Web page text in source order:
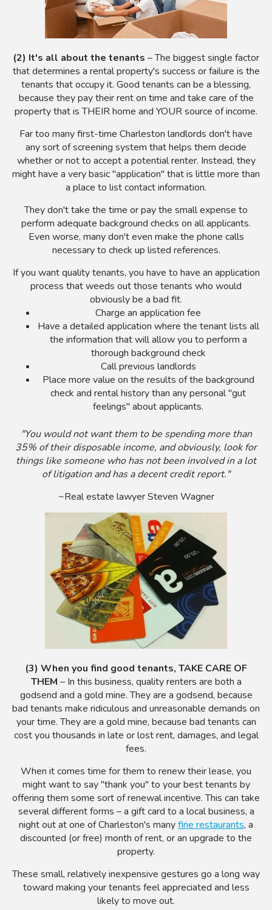
(2) It's all about the tenants – The biggest single factor
that determines a rental property's success or failure is the
tenants that occupy it. Good tenants can be a blessing,
because they pay their rent on time and take care of the
property that is THEIR home and YOUR source of income.
Far too many first-time Charleston landlords don't have
any sort of screening system that helps them decide
whether or not to accept a potential renter. Instead, they
might have a very basic "application" that is little more than
a place to list contact information.
They don't take the time or pay the small expense to
perform adequate background checks on all applicants.
Even worse, many don't even make the phone calls
necessary to check up listed references.
If you want quality tenants, you have to have an application
process that weeds out those tenants who would
obviously be a bad fit.
Charge an application fee
Have a detailed application where the tenant lists all
the information that will allow you to perform a
thorough background check
Call previous landlords
Place more value on the results of the background
check and rental history than any personal "gut
feelings" about applicants.
"You would not want them to be spending more than
35% of their disposable income, and obviously, look for
things like someone who has not been involved in a lot
of litigation and has a decent credit report."
~Real estate lawyer Steven Wagner
(3) When you find good tenants, TAKE CARE OF
THEM – In this business, quality renters are both a
godsend and a gold mine. They are a godsend, because
bad tenants make ridiculous and unreasonable demands on
your time. They are a gold mine, because bad tenants can
cost you thousands in late or lost rent, damages, and legal
fees.
When it comes time for them to renew their lease, you
might want to say "thank you" to your best tenants by
offering them some sort of renewal incentive. This can take
several different forms – a gift card to a local business, a
night out at one of Charleston's manyfine restaurants, a
discounted (or free) month of rent, or an upgrade to the
property.
These small, relatively inexpensive gestures go a long way
toward making your tenants feel appreciated and less
likely to move out.